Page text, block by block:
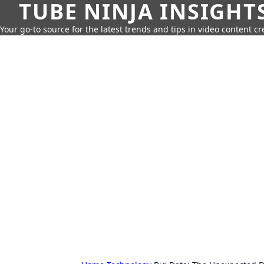
TUBE NINJA
Your go-to source for the latest trends and tips in video content